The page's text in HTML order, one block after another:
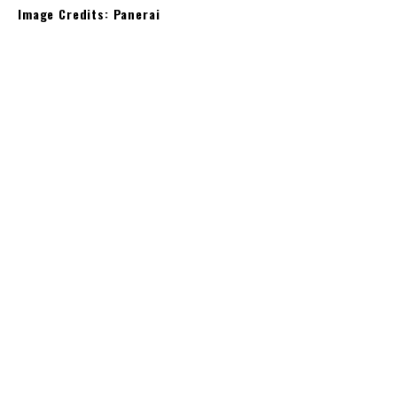
Image Credits: Panerai